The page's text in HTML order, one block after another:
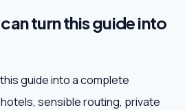
turn this guide into
guide into a complete
sensible routing, private